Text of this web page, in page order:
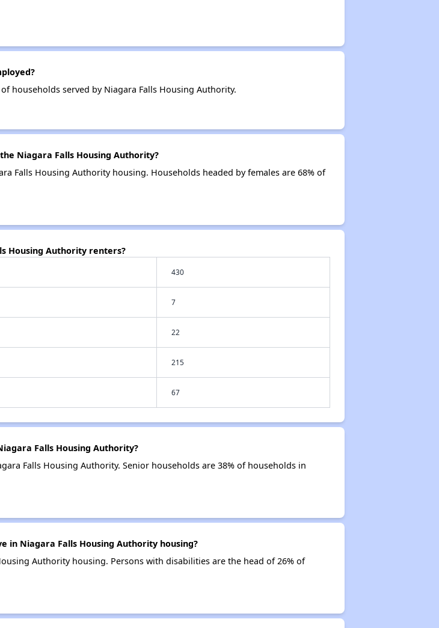
households served by Niagara Falls Housing Authority.
Niagara Falls Housing Authority?
Falls Housing Authority housing. Households headed by females are 68% of
Housing Authority renters?
430
7
22
215
67
Falls Housing Authority?
Falls Housing Authority. Senior households are 38% of households in
in Niagara Falls Housing Authority housing?
Authority housing. Persons with disabilities are the head of 26% of